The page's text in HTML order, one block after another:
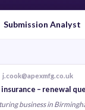
Submission Analyst
j.cook@apexmfg.co.uk
insurance – renewal
business in